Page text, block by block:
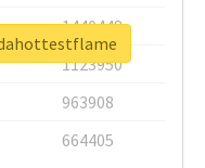
1440448
1123950
963908
664405